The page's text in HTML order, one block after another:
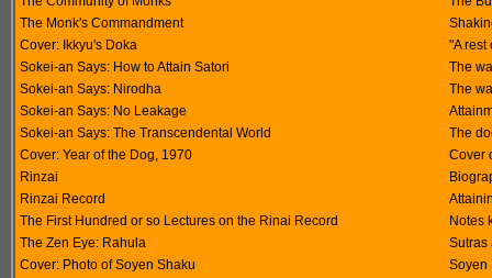
The Monk's Commandment
Cover: Ikkyu's Doka
"A
Sokei-an Says: How to Attain Satori
The
Sokei-an Says: Nirodha
The
Sokei-an Says: No Leakage
Sokei-an Says: The Transcendental World
The
Cover: Year of the Dog, 1970
Cover
Rinzai
Rinzai Record
The First Hundred or so Lectures on the Rinai Record
Notes
The Zen Eye: Rahula
Sutras
Cover: Photo of Soyen Shaku
Soyen